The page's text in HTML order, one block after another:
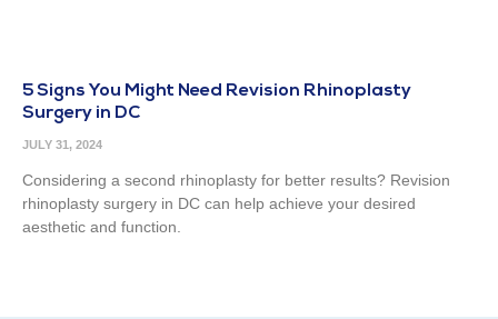
5 Signs You Might Need Revision Rhinoplasty
Surgery in DC
JULY 31, 2024
Considering a second rhinoplasty for better results? Revision
rhinoplasty surgery in DC can help achieve your desired
aesthetic and function.